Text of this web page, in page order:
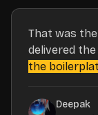
That was
delivered
the
Deepak